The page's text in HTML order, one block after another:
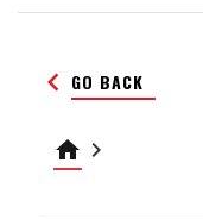
keyboard_arrow_left GO BACK
home keyboard_arrow_right